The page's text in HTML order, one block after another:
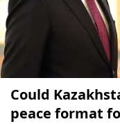
Could
peace format